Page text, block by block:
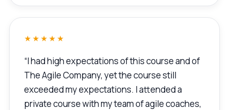
★★★★★
“I had high expectations of this course and of
The Agile Company, yet the course still
exceeded my expectations. I attended a
private course with my team of agile coaches,